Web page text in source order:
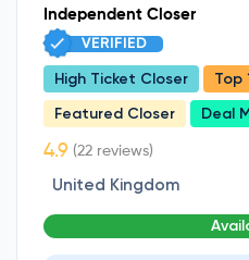
Independent Closer
VERIFIED
High Ticket Closer
Top
Featured Closer
Deal
(22 reviews)
United Kingdom